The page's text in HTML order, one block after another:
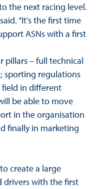
the next racing level.
“It’s the first time
ASNs with a first
pillars – full technical
sporting regulations
in different
be able to move
in the organisation
finally in marketing
create a large
drivers with the first